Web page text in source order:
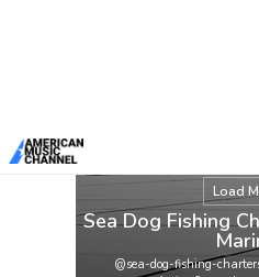
Load
Sea Dog Fishing
@sea-dog-fishing-